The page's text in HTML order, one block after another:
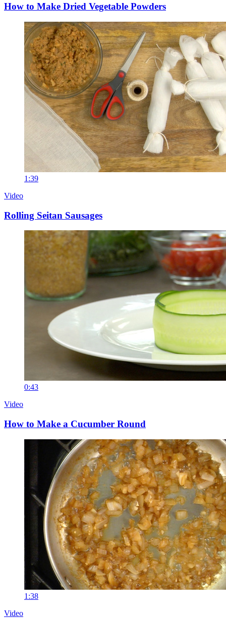
How to Make Dried Vegetable Powders
1:39
Video
Rolling Seitan Sausages
0:43
Video
How to Make a Cucumber Round
1:38
Video